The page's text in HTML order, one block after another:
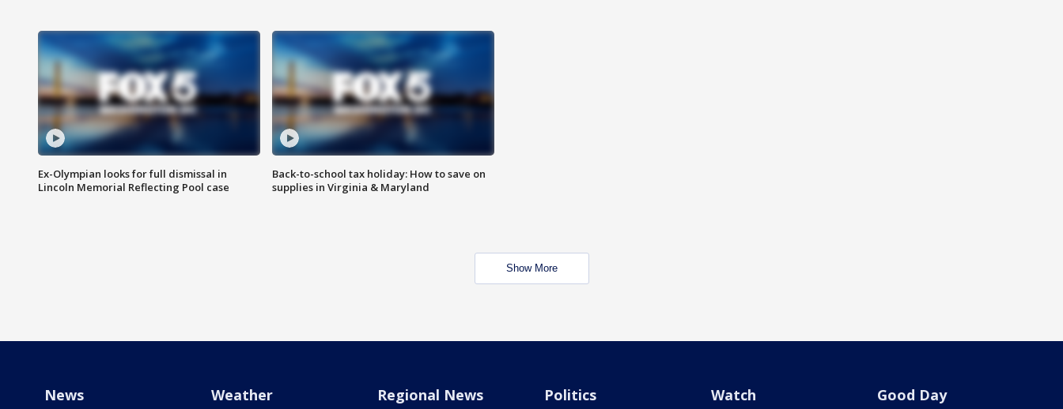
Ex-Olympian looks for full dismissal in
Lincoln Memorial Reflecting Pool case
Back-to-school tax holiday: How to save on
supplies in Virginia & Maryland
Show More
News Weather Regional News Politics Watch Good Day